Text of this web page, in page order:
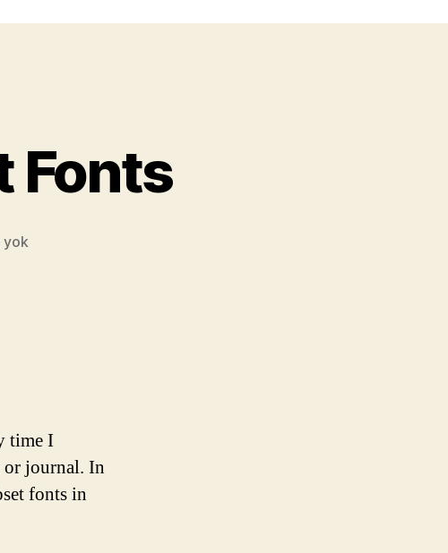
Fonts
yokEmbed
time I
or journal. In
fonts in